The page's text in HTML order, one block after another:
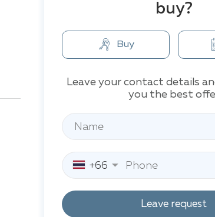
buy?
Buy
Leave your contact details
you the best
+66
Leave request